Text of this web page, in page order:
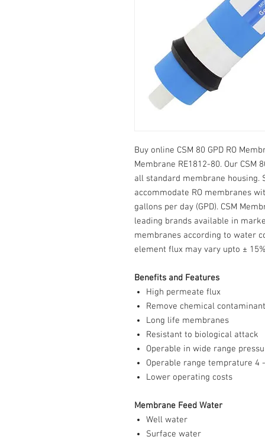
Buy online CSM 80 GPD RO
Membrane RE1812-80. Our CSM
all standard membrane housing.
accommodate RO membranes
gallons per day (GPD). CSM
leading brands available in
membranes according to water
element flux may vary upto ±
Benefits and Features
High permeate flux
Remove chemical
Long life membranes
Resistant to biological attack
Operable in wide range
Operable range temprature 4
Lower operating costs
Membrane Feed Water
Well water
Surface water